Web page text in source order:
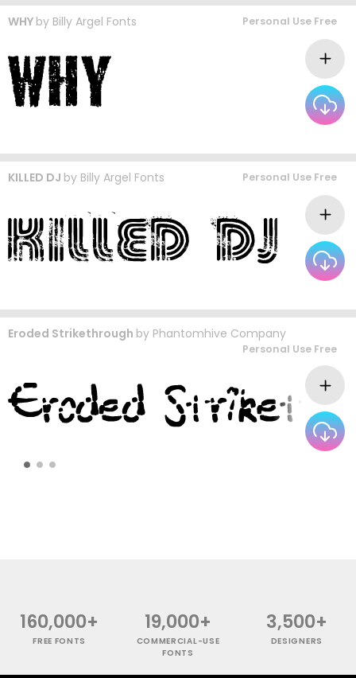
WHY by Billy Argel Fonts Personal Use Free
KILLED DJ by Billy Argel Fonts Personal Use Free
Eroded Strikethrough by Phantomhive Company
Personal Use Free
160,000+
FREE FONTS
19,000+
COMMERCIAL-USE
FONTS
3,500+
DESIGNERS